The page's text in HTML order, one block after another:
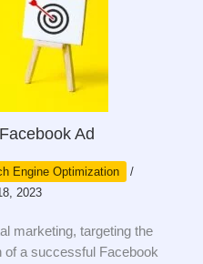
Ad
Engine Optimization
/
2023
marketing, targeting the
of a successful Facebook